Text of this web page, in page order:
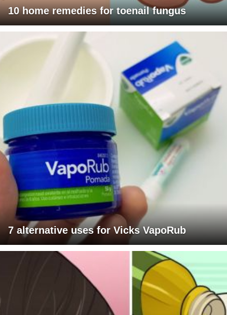
10 home remedies for toenail fungus
7 alternative uses for Vicks VapoRub